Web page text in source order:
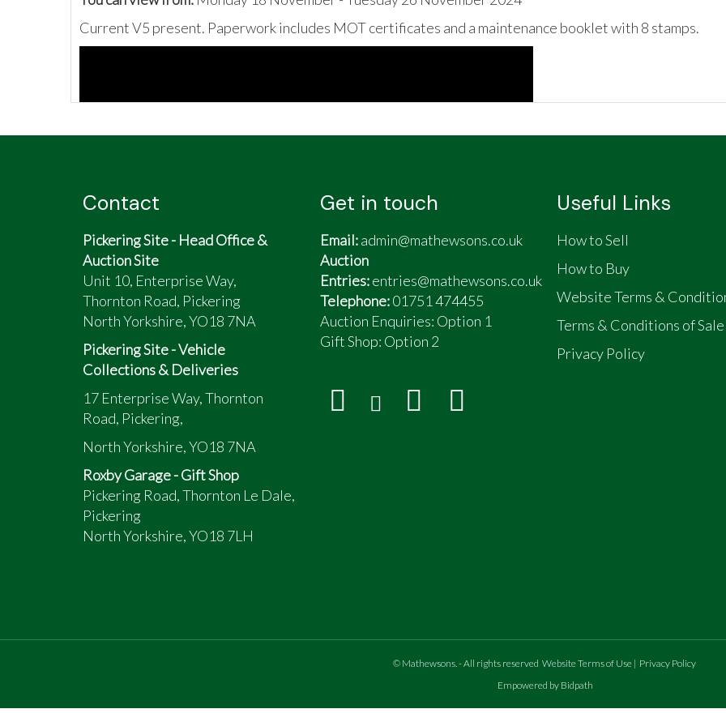
Current V5 present. Paperwork includes MOT certificates and a maintenance booklet with 8 stamps.
Contact
Pickering Site - Head Office &
Auction Site
Unit 10, Enterprise Way,
Thornton Road, Pickering
North Yorkshire, YO18 7NA
Pickering Site - Vehicle
Collections & Deliveries
17 Enterprise Way, Thornton
Road, Pickering,
North Yorkshire, YO18 7NA
Roxby Garage - Gift Shop
Pickering Road, Thornton Le Dale,
Pickering
North Yorkshire, YO18 7LH
Get in touch
Email:admin@mathewsons.co.uk
Auction
Entries:entries@mathewsons.co.uk
Telephone:01751 474455
Auction Enquiries: Option 1
Gift Shop: Option 2
Useful Links
How to Sell
How to Buy
Website Terms &
Terms & Conditions of Sale
Privacy Policy
© Mathewsons.- All rights reserved Website Terms of Use | Privacy Policy
Empowered by Bidpath